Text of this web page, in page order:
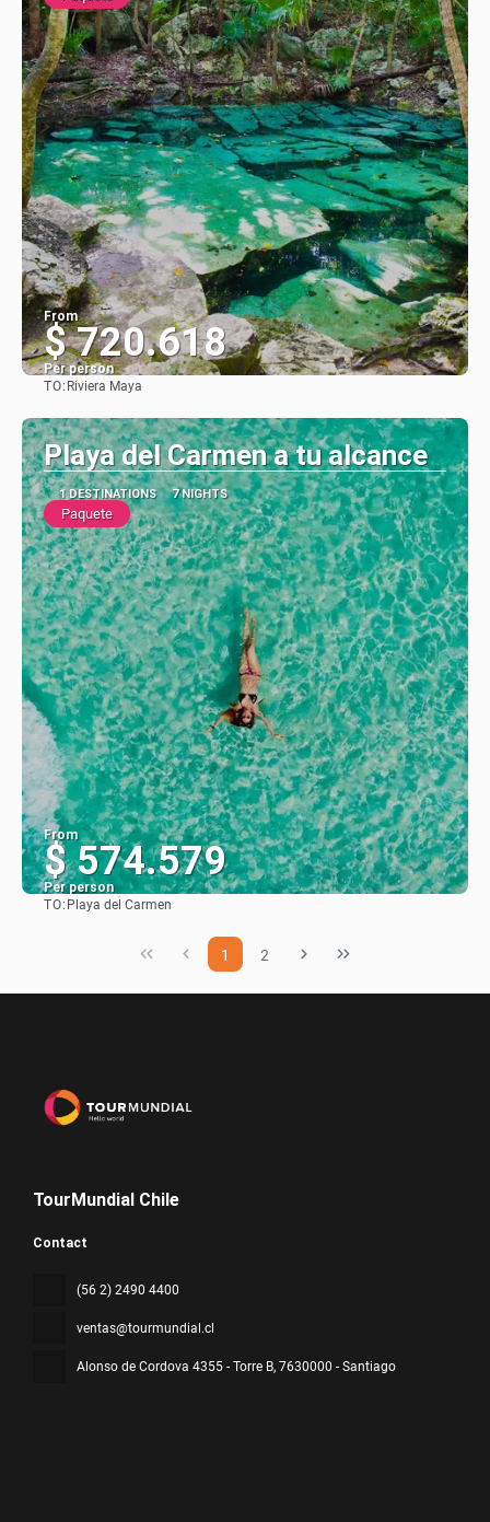
From
$ 720.618
Per person
TO: Riviera Maya
Playa del Carmen a tu alcance
1 DESTINATIONS 7 NIGHTS
Paquete
From
$ 574.579
Per person
TO: Playa del Carmen
1 2
TourMundial Chile
Contact
(56 2) 2490 4400
ventas@tourmundial.cl
Alonso de Cordova 4355 - Torre B, 7630000 - Santiago